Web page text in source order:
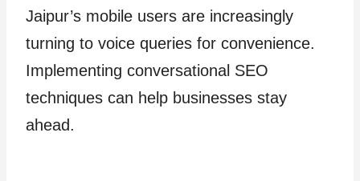
Jaipur’s mobile users are increasingly
turning to voice queries for convenience.
Implementing conversational SEO
techniques can help businesses stay
ahead.